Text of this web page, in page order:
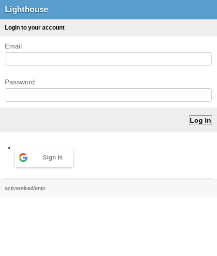
Lighthouse
Login to your account
Email
Password
Sign in
activereload/entp